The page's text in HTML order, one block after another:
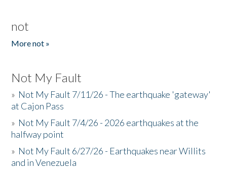
not
More not »
Not My Fault
» Not My Fault 7/11/26 - The earthquake 'gateway'
at Cajon Pass
» Not My Fault 7/4/26 - 2026 earthquakes at the
halfway point
» Not My Fault 6/27/26 - Earthquakes near Willits
and in Venezuela